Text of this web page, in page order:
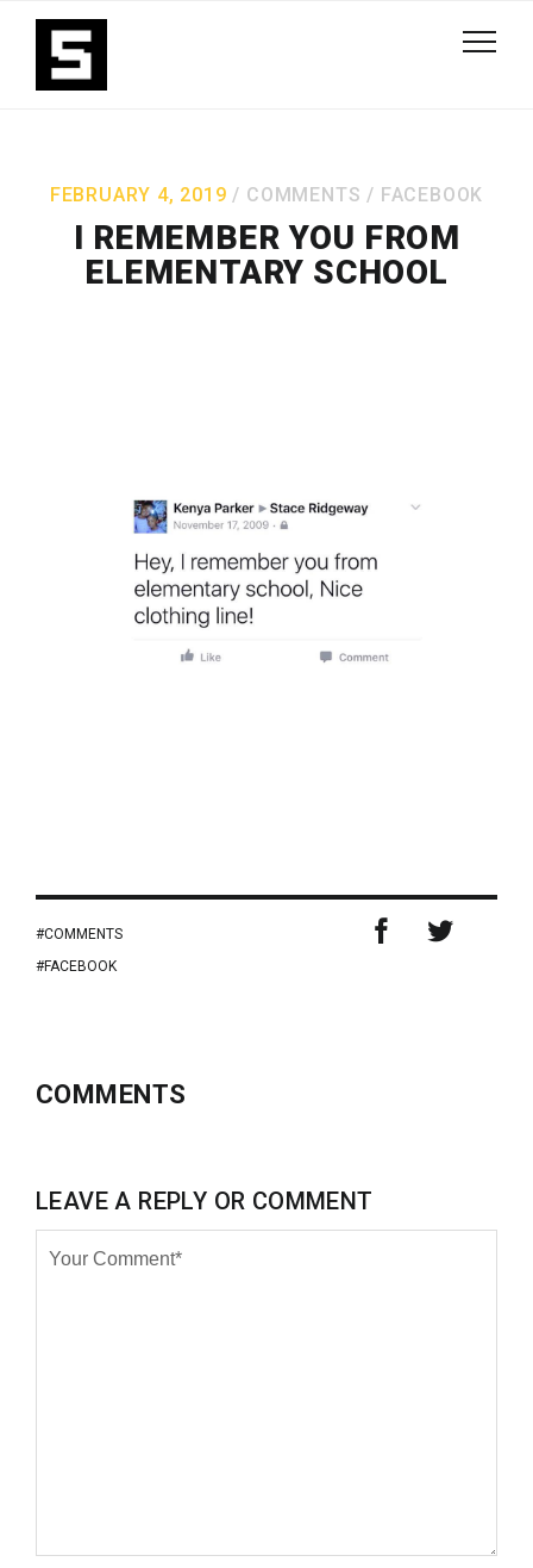
FEBRUARY 4, 2019 COMMENTS / FACEBOOK
I REMEMBER YOU FROM
ELEMENTARY SCHOOL
COMMENTS
FACEBOOK
COMMENTS
LEAVE A REPLY OR COMMENT